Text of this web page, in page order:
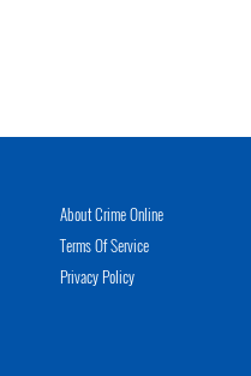
About Crime Online
Terms Of Service
Privacy Policy